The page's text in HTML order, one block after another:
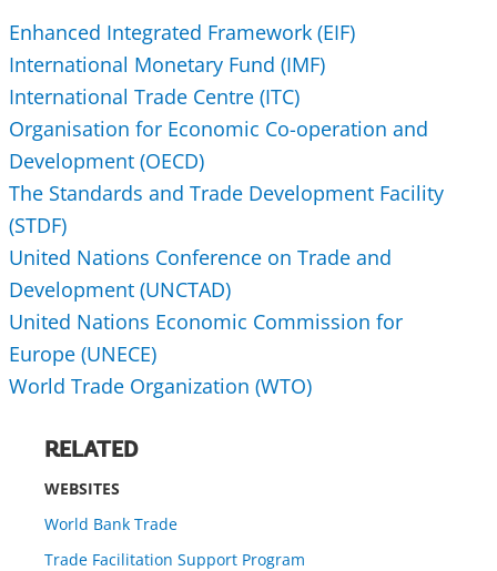
Enhanced Integrated Framework (EIF)
International Monetary Fund (IMF)
International Trade Centre (ITC)
Organisation for Economic Co-operation and
Development (OECD)
The Standards and Trade Development Facility
(STDF)
United Nations Conference on Trade and
Development (UNCTAD)
United Nations Economic Commission for
Europe (UNECE)
World Trade Organization (WTO)
RELATED
WEBSITES
World Bank Trade
Trade Facilitation Support Program